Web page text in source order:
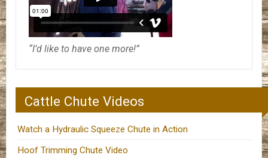
“I’d like to have one more!”
Cattle Chute Videos
Watch a Hydraulic Squeeze Chute in Action
Hoof Trimming Chute Video